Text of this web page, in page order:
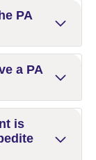
PA
a PA
is